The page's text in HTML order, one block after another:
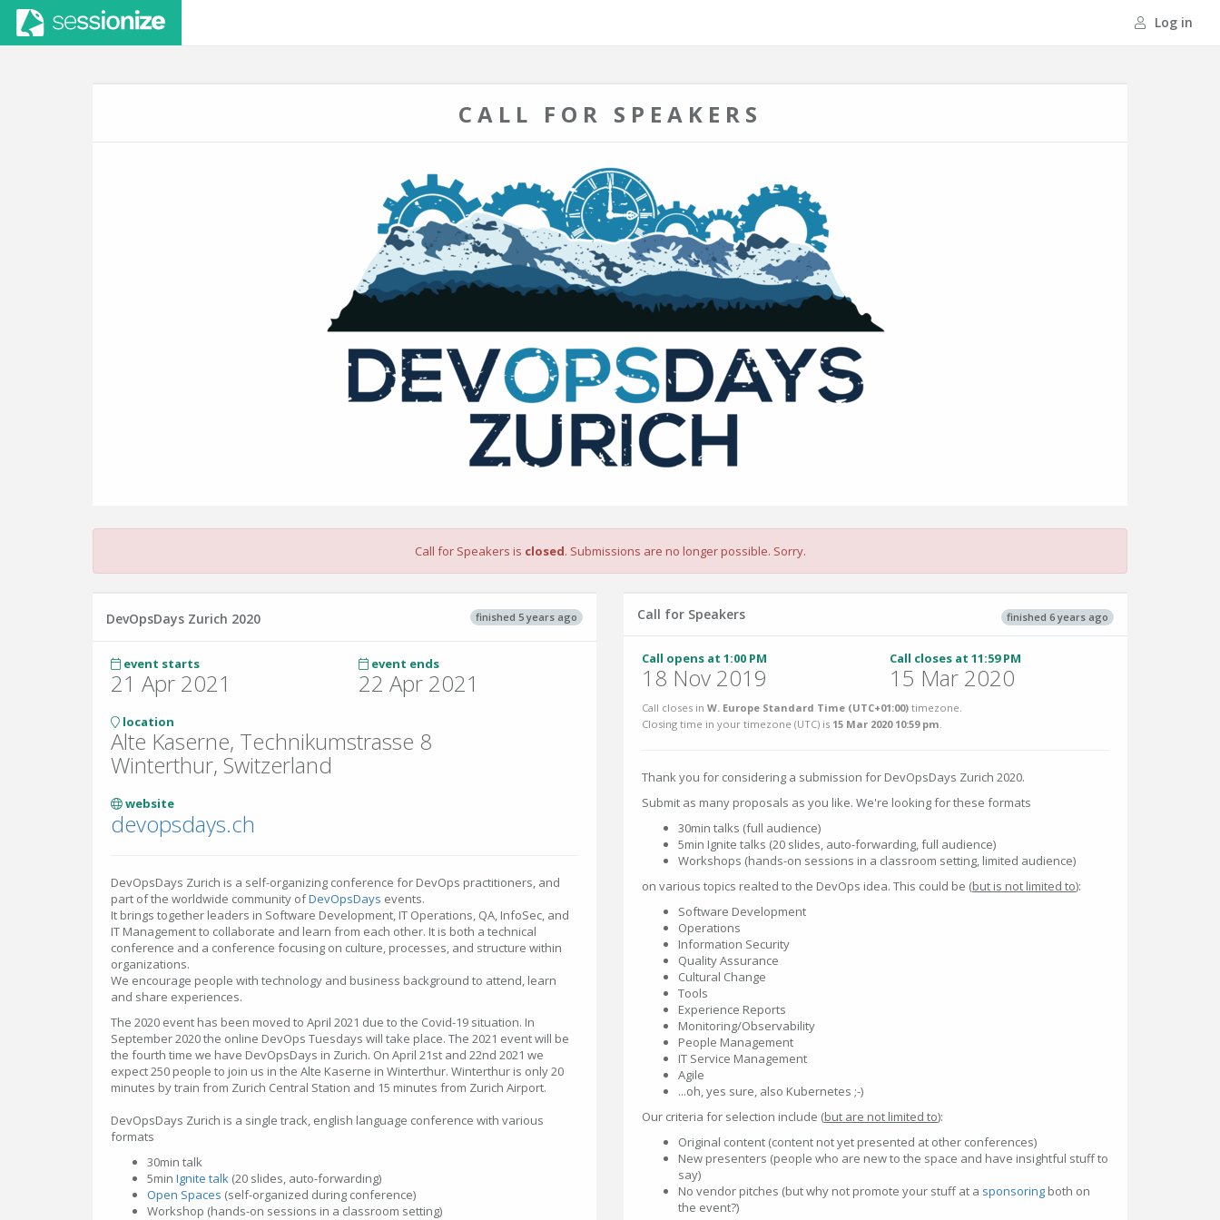
Log in
CALL FOR SPEAKERS
Call for Speakers is closed. Submissions are no longer possible. Sorry.
finished 5 years ago
DevOpsDays Zurich 2020
event starts
21 Apr 2021
event ends
22 Apr 2021
location
Alte Kaserne, Technikumstrasse 8
Winterthur, Switzerland
website
devopsdays.ch
DevOpsDays Zurich is a self-organizing conference for DevOps practitioners, and
part of the worldwide community ofDevOpsDays events.
It brings together leaders in Software Development, IT Operations, QA, InfoSec, and
IT Management to collaborate and learn from each other. It is both a technical
conference and a conference focusing on culture, processes, and structure within
organizations.
We encourage people with technology and business background to attend, learn
and share experiences.
The 2020 event has been moved to April 2021 due to the Covid-19 situation. In
September 2020 the online DevOps Tuesdays will take place. The 2021 event will be
the fourth time we have DevOpsDays in Zurich. On April 21st and 22nd 2021 we
expect 250 people to join us in the Alte Kaserne in Winterthur. Winterthur is only 20
minutes by train from Zurich Central Station and 15 minutes from Zurich Airport.
DevOpsDays Zurich is a single track, english language conference with various
formats
30min talk
5min Ignite talk (20 slides, auto-forwarding)
Open Spaces (self-organized during conference)
Workshop (hands-on sessions in a classroom setting)
finished 6 years ago
Call for Speakers
Call opens at 1:00 PM
18 Nov 2019
Call closes at 11:59 PM
15 Mar 2020
Call closes in W. Europe Standard Time (UTC+01:00) timezone.
Closing time in your timezone (UTC) is 15 Mar 2020 10:59 pm.
Thank you for considering a submission for DevOpsDays Zurich 2020.
Submit as many proposals as you like. We're looking for these formats
30min talks (full audience)
5min Ignite talks (20 slides, auto-forwarding, full audience)
Workshops (hands-on sessions in a classroom setting, limited audience)
on various topics realted to the DevOps idea. This could be (but is not limited to):
Software Development
Operations
Information Security
Quality Assurance
Cultural Change
Tools
Experience Reports
Monitoring/Observability
People Management
IT Service Management
Agile
...oh, yes sure, also Kubernetes ;-)
Our criteria for selection include (but are not limited to):
Original content (content not yet presented at other conferences)
New presenters (people who are new to the space and have insightful stuff to
say)
No vendor pitches (but why not promote your stuff at a sponsoring both on
the event?)